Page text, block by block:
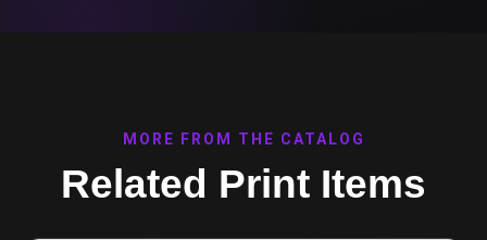
MORE FROM THE CATALOG
Related Print Items